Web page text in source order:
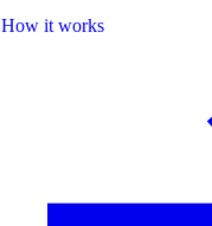
How it works